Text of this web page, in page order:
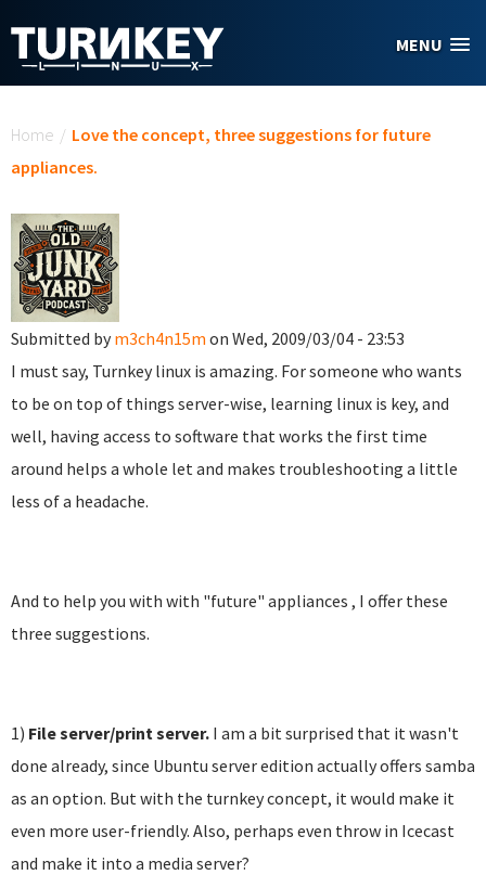
MENU
Home / Love the concept, three suggestions for future
appliances.
Submitted by m3ch4n15m on Wed, 2009/03/04 - 23:53
I must say, Turnkey linux is amazing. For someone who wants
to be on top of things server-wise, learning linux is key, and
well, having access to software that works the first time
around helps a whole let and makes troubleshooting a little
less of a headache.
And to help you with with "future" appliances , I offer these
three suggestions.
1) File server/print server. I am a bit surprised that it wasn't
done already, since Ubuntu server edition actually offers samba
as an option. But with the turnkey concept, it would make it
even more user-friendly. Also, perhaps even throw in Icecast
and make it into a media server?